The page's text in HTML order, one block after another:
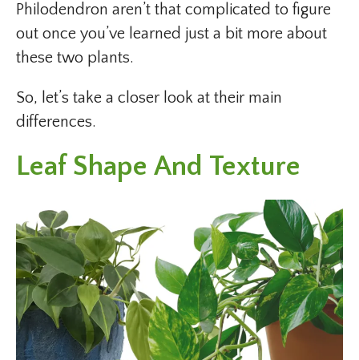
Philodendron aren’t that complicated to figure
out once you’ve learned just a bit more about
these two plants.
So, let’s take a closer look at their main
differences.
Leaf Shape And Texture